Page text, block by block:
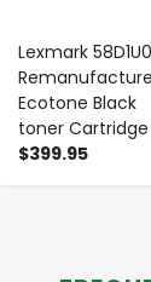
Lexmark
Ecotone Black
toner Cartridge
$399.95